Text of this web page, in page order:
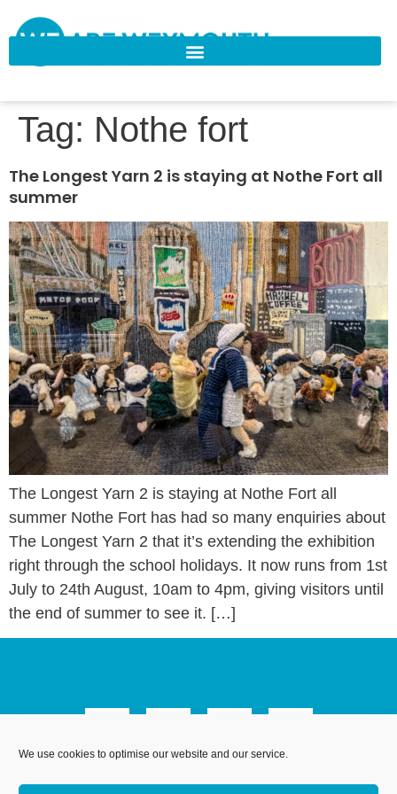
We use cookies to optimise our website and our service.
Tag: Nothe fort
The Longest Yarn 2 is staying at Nothe Fort all
summer
The Longest Yarn 2 is staying at Nothe Fort all
summer Nothe Fort has had so many enquiries about
The Longest Yarn 2 that it’s extending the exhibition
right through the school holidays. It now runs from 1st
July to 24th August, 10am to 4pm, giving visitors until
the end of summer to see it. […]